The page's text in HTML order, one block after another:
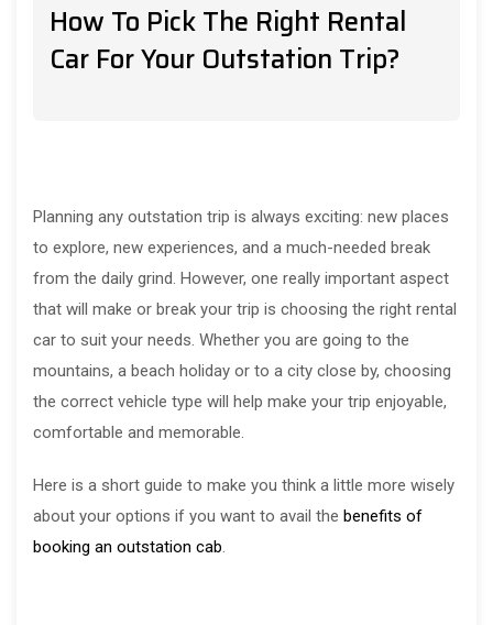
How To Pick The Right Rental
Car For Your Outstation Trip?
Planning any outstation trip is always exciting: new places
to explore, new experiences, and a much-needed break
from the daily grind. However, one really important aspect
that will make or break your trip is choosing the right rental
car to suit your needs. Whether you are going to the
mountains, a beach holiday or to a city close by, choosing
the correct vehicle type will help make your trip enjoyable,
comfortable and memorable.
Here is a short guide to make you think a little more wisely
about your options if you want to avail the benefits of
booking an outstation cab.